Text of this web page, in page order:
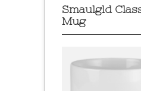
Smaulgld
Mug